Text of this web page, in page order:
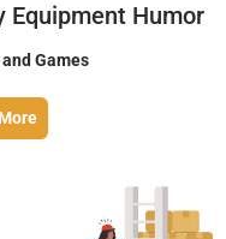
Equipment Humor
Games